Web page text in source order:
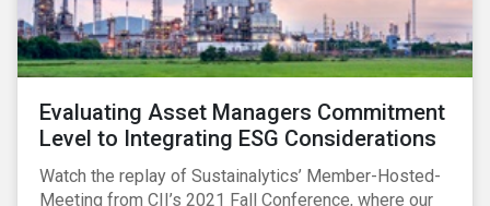
Evaluating Asset Managers Commitment
Level to Integrating ESG Considerations
Watch the replay of Sustainalytics’ Member-Hosted-
Meeting from CII’s 2021 Fall Conference, where our